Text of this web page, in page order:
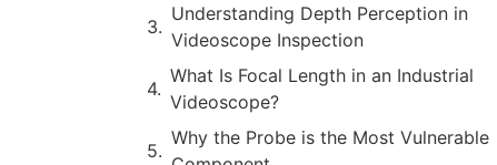
Understanding Depth Perception in
Videoscope Inspection
What Is Focal Length in an Industrial
Videoscope?
Why the Probe is the Most Vulnerable